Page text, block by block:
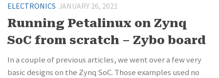
ELECTRONICS JANUARY 26, 2021
Running Petalinux on Zynq
SoC from scratch – Zybo board
In a couple of previous articles, we went over a few very
basic designs on the Zynq SoC. Those examples used no